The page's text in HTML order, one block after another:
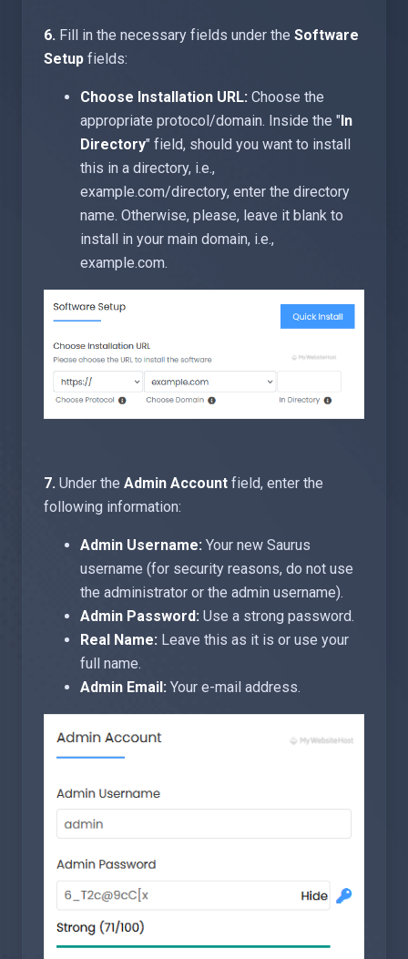
6. Fill in the necessary fields under the Software
Setup fields:
Choose Installation URL: Choose the
appropriate protocol/domain. Inside the "In
Directory" field, should you want to install
this in a directory, i.e.,
example.com/directory, enter the directory
name. Otherwise, please, leave it blank to
install in your main domain, i.e.,
example.com.
7. Under the Admin Account field, enter the
following information:
Admin Username: Your new Saurus
username (for security reasons, do not use
the administrator or the admin username).
Admin Password: Use a strong password.
Real Name: Leave this as it is or use your
full name.
Admin Email: Your e-mail address.